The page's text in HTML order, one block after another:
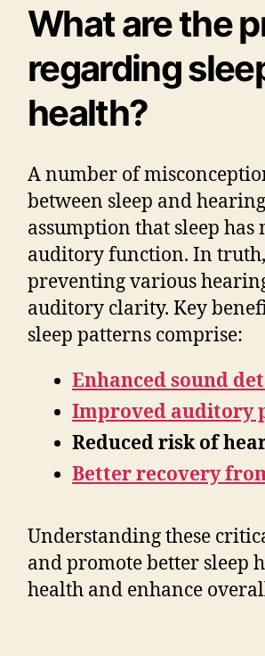
What are the
regarding
health?
A number of
between sleep and
assumption that sleep
auditory function. In
preventing various
auditory clarity. Key
sleep patterns comprise:
Enhanced sound
Improved auditory
Reduced risk of
Better recovery
Understanding these
and promote better sleep
health and enhance